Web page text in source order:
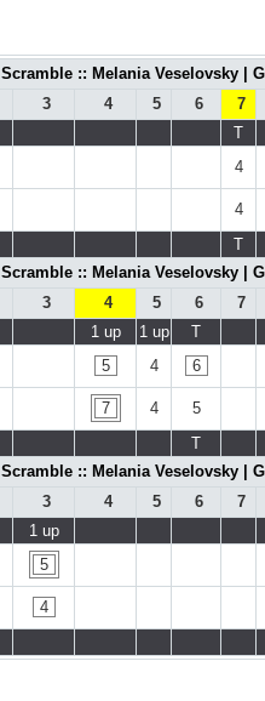
Scramble :: Melania Veselovsky |
3 4 5 6
7
T
4
4
T
Scramble :: Melania Veselovsky |
3 4 5 6
7
1 up 1 up
T
5 4
6
7 4
5
T
Scramble :: Melania Veselovsky |
3 4 5 6
7
1 up
5
4